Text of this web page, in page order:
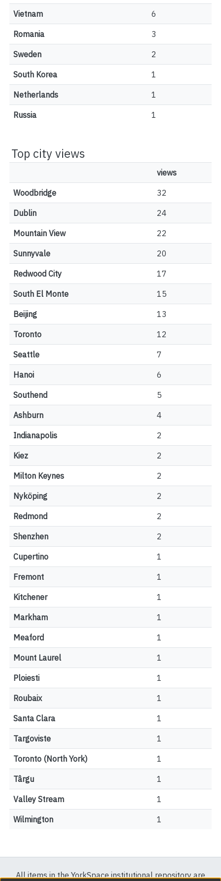
Vietnam 6
Romania 3
Sweden 2
South Korea 1
Netherlands 1
Russia 1
Top city views
views
Woodbridge 32
Dublin 24
Mountain View 22
Sunnyvale 20
Redwood City 17
South El Monte 15
Beijing 13
Toronto 12
Seattle 7
Hanoi 6
Southend 5
Ashburn 4
Indianapolis 2
Kiez 2
Milton Keynes 2
Nyköping 2
Redmond 2
Shenzhen 2
Cupertino 1
Fremont 1
Kitchener 1
Markham 1
Meaford 1
Mount Laurel 1
Ploiesti 1
Roubaix 1
Santa Clara 1
Targoviste 1
Toronto (North York) 1
Târgu 1
Valley Stream 1
Wilmington 1
All items in the YorkSpace institutional repository are